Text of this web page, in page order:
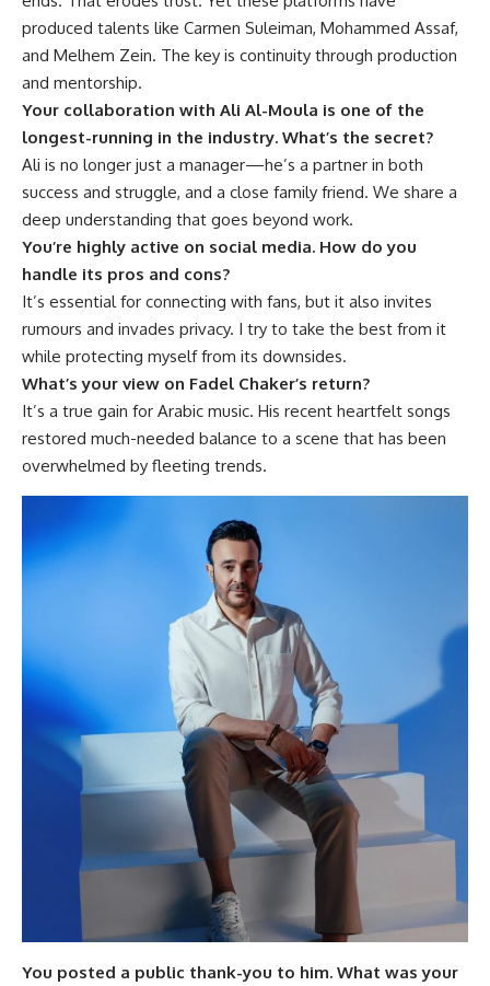
produced talents like Carmen Suleiman, Mohammed Assaf,
and Melhem Zein. The key is continuity through production
and mentorship.
Your collaboration with Ali Al-Moula is one of the
longest-running in the industry. What’s the secret?
Ali is no longer just a manager—he’s a partner in both
success and struggle, and a close family friend. We share a
deep understanding that goes beyond work.
You’re highly active on social media. How do you
handle its pros and cons?
It’s essential for connecting with fans, but it also invites
rumours and invades privacy. I try to take the best from it
while protecting myself from its downsides.
What’s your view on Fadel Chaker’s return?
It’s a true gain for Arabic music. His recent heartfelt songs
restored much-needed balance to a scene that has been
overwhelmed by fleeting trends.
You posted a public thank-you to him. What was your